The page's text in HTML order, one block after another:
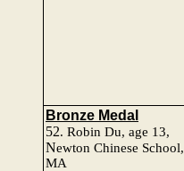
Bronze Medal
52. Robin Du, age 13,
Newton Chinese School,
MA